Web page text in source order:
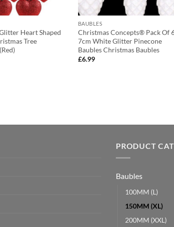
Heart Shaped
Tree
BAUBLES
Christmas Concepts® Pack Of
7cm White Glitter Pinecone
Baubles Christmas Baubles
£6.99
PRODUCT
Baubles
100MM (L)
150MM (XL)
200MM (XXL)